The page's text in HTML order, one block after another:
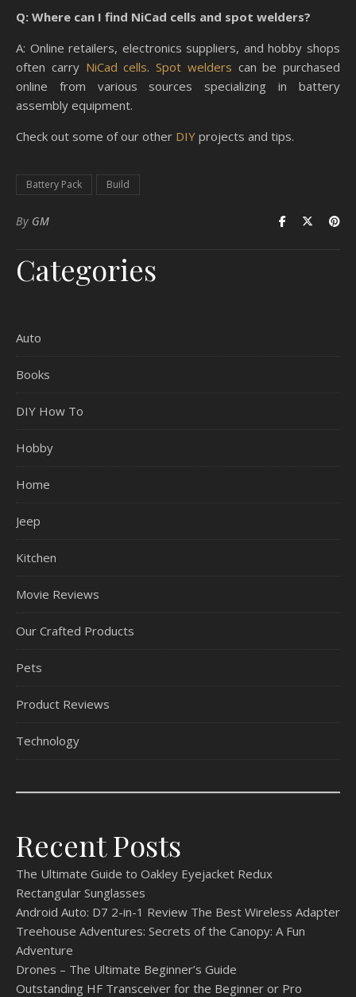
Q: Where can I find NiCad cells and spot welders?
A: Online retailers, electronics suppliers, and hobby shops
often carry NiCad cells. Spot welders can be purchased
online from various sources specializing in battery
assembly equipment.
Check out some of our other DIY projects and tips.
Battery Pack Build
By GM
Categories
Auto
Books
DIY How To
Hobby
Home
Jeep
Kitchen
Movie Reviews
Our Crafted Products
Pets
Product Reviews
Technology
Recent Posts
The Ultimate Guide to Oakley Eyejacket Redux
Rectangular Sunglasses
Android Auto: D7 2-in-1 Review The Best Wireless Adapter
Treehouse Adventures: Secrets of the Canopy: A Fun
Adventure
Drones – The Ultimate Beginner’s Guide
Outstanding HF Transceiver for the Beginner or Pro